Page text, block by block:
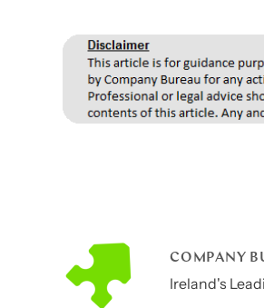
COMPANY
Ireland's